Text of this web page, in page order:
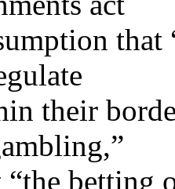
that
their
betting